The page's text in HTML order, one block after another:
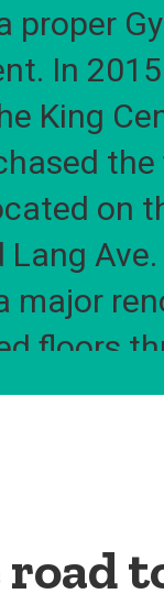
proper
In
King
the
on
major
floors
road